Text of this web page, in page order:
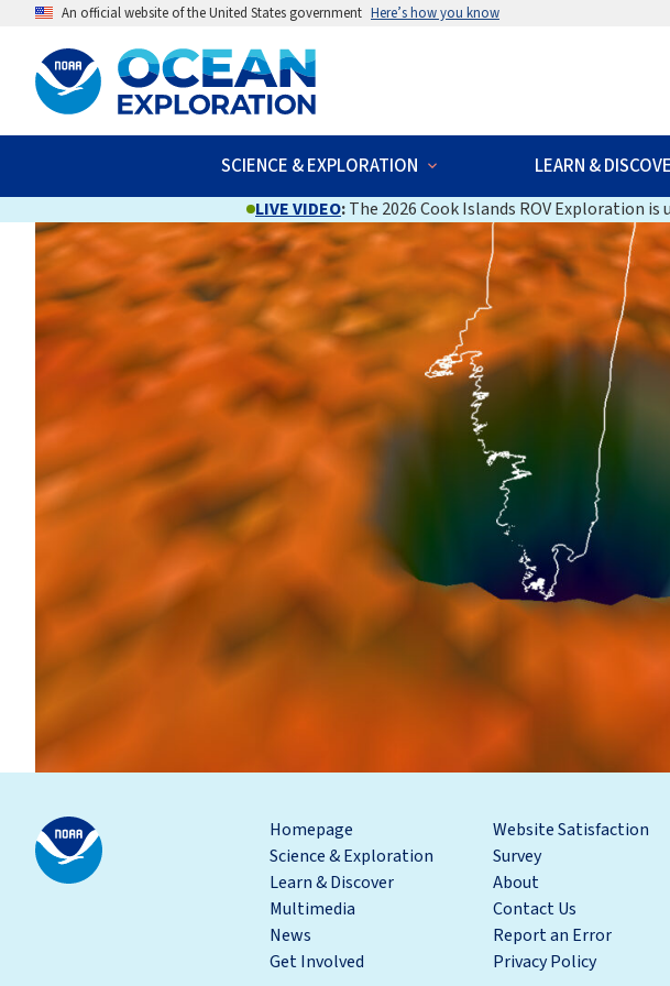
An official website of the United States government Here’s how you know
SCIENCE & EXPLORATION LEARN &
LIVE VIDEO:The 2026 Cook Islands ROV Exploration
Homepage
Science & Exploration
Learn & Discover
Multimedia
News
Get Involved
Website Satisfaction
Survey
About
Contact Us
Report an Error
Privacy Policy